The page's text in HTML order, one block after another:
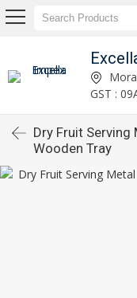
GST :
Dry Fruit
Wooden Tray